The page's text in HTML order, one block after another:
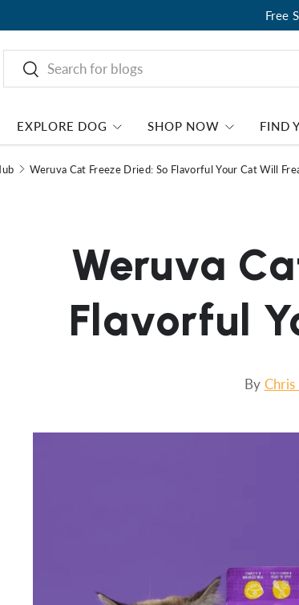
Free
Search
Search
EXPLORE DOG SHOP NOW FIND
Weruva Cat Freeze Dried: So Flavorful Your Cat Will
Weruva
Flavorful
By